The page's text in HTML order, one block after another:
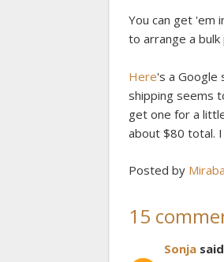
You can get 'em
to arrange a
Here's a Google
shipping seems
get one for a
about $80 total.
Posted by
15
Sonja